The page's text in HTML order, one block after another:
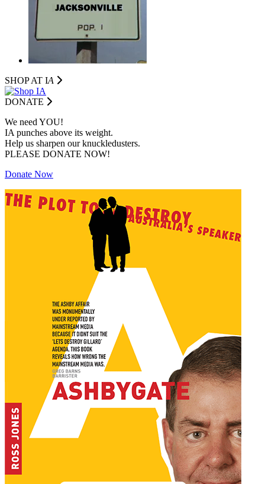
SHOP AT IA
DONATE
We need YOU!
IA punches above its weight.
Help us sharpen our knuckledusters.
PLEASE DONATE NOW!
Donate Now